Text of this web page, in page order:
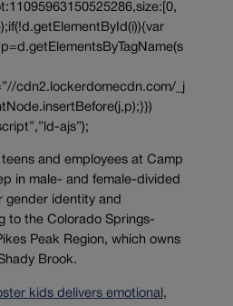
cdn2.lockerdomecdn.com/_j
ajs”);
teens and employees at Camp
in male- and female-divided
gender identity and
to the Colorado Springs-
Peak Region, which owns
Brook.
kids delivers emotional,